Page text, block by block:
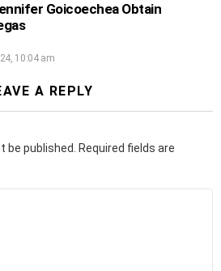
Goicoechea Obtain
10:04 am
A REPLY
be published. Required fields are